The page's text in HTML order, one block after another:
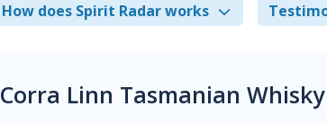
How does Spirit Radar works
Corra Linn Tasmanian